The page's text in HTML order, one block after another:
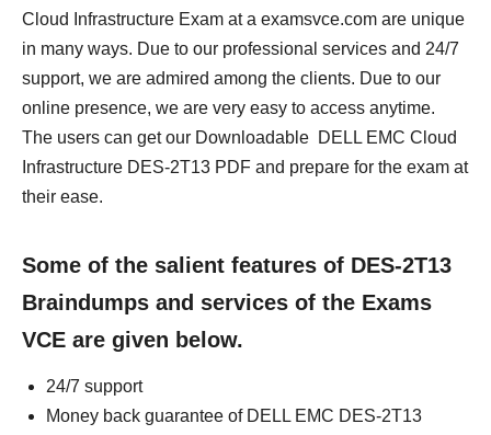
Cloud Infrastructure Exam at a examsvce.com are unique
in many ways. Due to our professional services and 24/7
support, we are admired among the clients. Due to our
online presence, we are very easy to access anytime.
The users can get our Downloadable DELL EMC Cloud
Infrastructure DES-2T13 PDF and prepare for the exam at
their ease.
Some of the salient features of DES-2T13
Braindumps and services of the Exams
VCE are given below.
24/7 support
Money back guarantee of DELL EMC DES-2T13